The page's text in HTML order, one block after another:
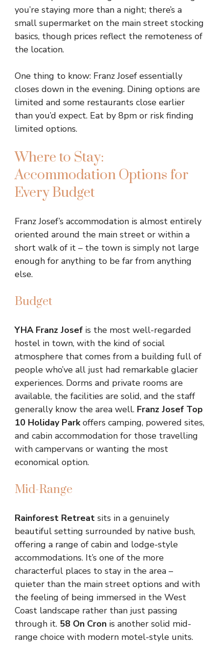
you’re staying more than a night; there’s a
small supermarket on the main street stocking
basics, though prices reflect the remoteness of
the location.
One thing to know: Franz Josef essentially
closes down in the evening. Dining options are
limited and some restaurants close earlier
than you’d expect. Eat by 8pm or risk finding
limited options.
Where to Stay:
Accommodation Options for
Every Budget
Franz Josef’s accommodation is almost entirely
oriented around the main street or within a
short walk of it – the town is simply not large
enough for anything to be far from anything
else.
Budget
YHA Franz Josef is the most well-regarded
hostel in town, with the kind of social
atmosphere that comes from a building full of
people who’ve all just had remarkable glacier
experiences. Dorms and private rooms are
available, the facilities are solid, and the staff
generally know the area well. Franz Josef Top
10 Holiday Parkoffers camping, powered sites,
and cabin accommodation for those travelling
with campervans or wanting the most
economical option.
Mid-Range
Rainforest Retreat sits in a genuinely
beautiful setting surrounded by native bush,
offering a range of cabin and lodge-style
accommodations. It’s one of the more
characterful places to stay in the area –
quieter than the main street options and with
the feeling of being immersed in the West
Coast landscape rather than just passing
through it. 58 On Cron is another solid mid-
range choice with modern motel-style units.